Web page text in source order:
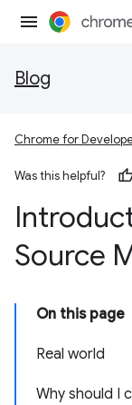
Blog
Chrome for
Was this helpful?
Source
On this page
Real world
Why should I